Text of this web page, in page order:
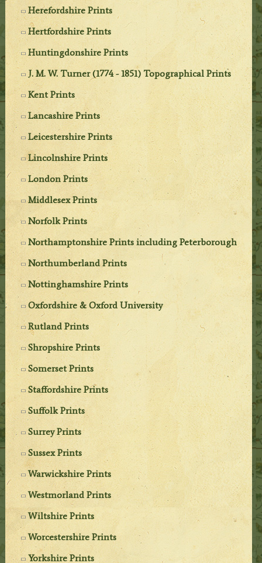
Herefordshire Prints
Hertfordshire Prints
Huntingdonshire Prints
J. M. W. Turner (1774 - 1851) Topographical Prints
Kent Prints
Lancashire Prints
Leicestershire Prints
Lincolnshire Prints
London Prints
Middlesex Prints
Norfolk Prints
Northamptonshire Prints including Peterborough
Northumberland Prints
Nottinghamshire Prints
Oxfordshire & Oxford University
Rutland Prints
Shropshire Prints
Somerset Prints
Staffordshire Prints
Suffolk Prints
Surrey Prints
Sussex Prints
Warwickshire Prints
Westmorland Prints
Wiltshire Prints
Worcestershire Prints
Yorkshire Prints